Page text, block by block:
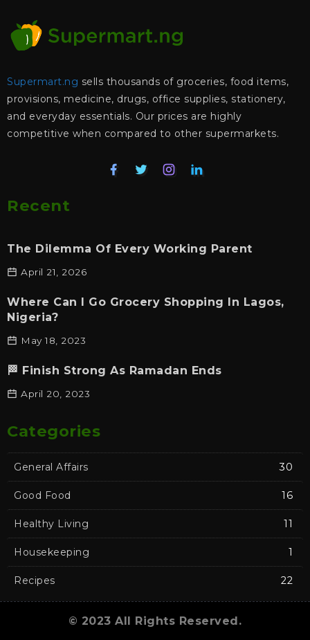
Supermart.ng sells thousands of groceries, food items,
provisions, medicine, drugs, office supplies, stationery,
and everyday essentials. Our prices are highly
competitive when compared to other supermarkets.
Recent
The Dilemma Of Every Working Parent
April 21, 2026
Where Can I Go Grocery Shopping In Lagos,
Nigeria?
May 18, 2023
🏁 Finish Strong As Ramadan Ends
April 20, 2023
Categories
General Affairs 30
Good Food 16
Healthy Living 11
Housekeeping 1
Recipes 22
© 2023 All Rights Reserved.